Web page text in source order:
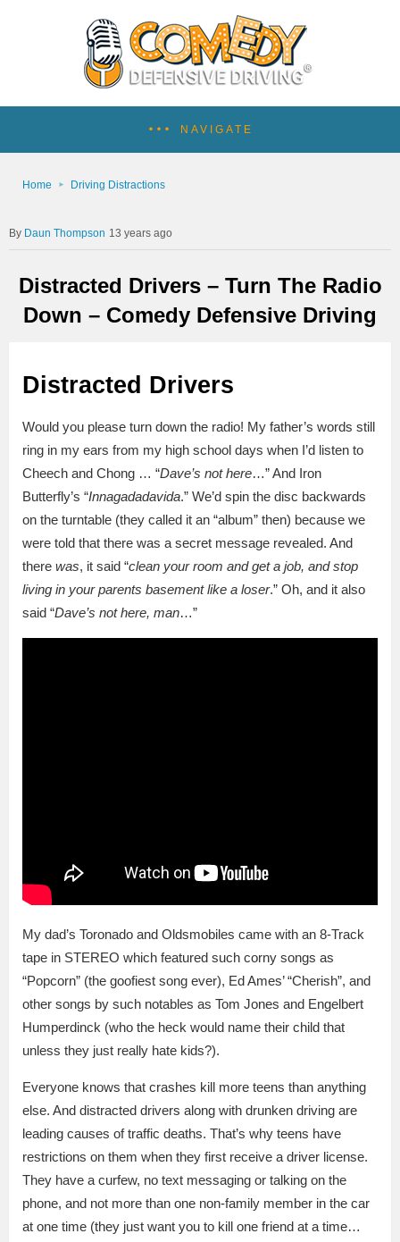
NAVIGATE
Home Driving Distractions
Daun Thompson 13 years ago
Distracted Drivers – Turn The Radio
Down – Comedy Defensive Driving
Distracted Drivers
Would you please turn down the radio! My father’s words still
ring in my ears from my high school days when I’d listen to
Cheech and Chong … “Dave’s not here…” And Iron
Butterfly’s “Innagadadavida.” We’d spin the disc backwards
on the turntable (they called it an “album” then) because we
were told that there was a secret message revealed. And
there was, it said “clean your room and get a job, and stop
living in your parents basement like a loser.” Oh, and it also
said “Dave’s not here, man…”
My dad’s Toronado and Oldsmobiles came with an 8-Track
tape in STEREO which featured such corny songs as
“Popcorn” (the goofiest song ever), Ed Ames’ “Cherish”, and
other songs by such notables as Tom Jones and Engelbert
Humperdinck (who the heck would name their child that
unless they just really hate kids?).
Everyone knows that crashes kill more teens than anything
else. And distracted drivers along with drunken driving are
leading causes of traffic deaths. That’s why teens have
restrictions on them when they first receive a driver license.
They have a curfew, no text messaging or talking on the
phone, and not more than one non-family member in the car
at one time (they just want you to kill one friend at a time…